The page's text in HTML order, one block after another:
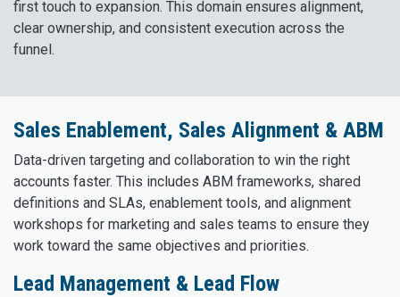
first touch to expansion. This domain ensures alignment,
clear ownership, and consistent execution across the
funnel.
Sales Enablement, Sales Alignment & ABM
Data-driven targeting and collaboration to win the right
accounts faster. This includes ABM frameworks, shared
definitions and SLAs, enablement tools, and alignment
workshops for marketing and sales teams to ensure they
work toward the same objectives and priorities.
Lead Management & Lead Flow